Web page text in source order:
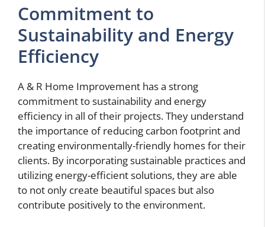
Commitment to
Sustainability and Energy
Efficiency
A & R Home Improvement has a strong
commitment to sustainability and energy
efficiency in all of their projects. They understand
the importance of reducing carbon footprint and
creating environmentally-friendly homes for their
clients. By incorporating sustainable practices and
utilizing energy-efficient solutions, they are able
to not only create beautiful spaces but also
contribute positively to the environment.